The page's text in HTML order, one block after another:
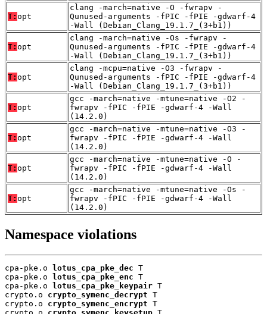
T: opt
clang -march=native -O -fwrapv -
Qunused-arguments -fPIC -fPIE -gdwarf-4
-Wall (Debian_Clang_19.1.7_(3+b1))
T: opt
clang -march=native -Os -fwrapv -
Qunused-arguments -fPIC -fPIE -gdwarf-4
-Wall (Debian_Clang_19.1.7_(3+b1))
T: opt
clang -mcpu=native -O3 -fwrapv -
Qunused-arguments -fPIC -fPIE -gdwarf-4
-Wall (Debian_Clang_19.1.7_(3+b1))
T: opt
gcc -march=native -mtune=native -O2 -
fwrapv -fPIC -fPIE -gdwarf-4 -Wall
(14.2.0)
T: opt
gcc -march=native -mtune=native -O3 -
fwrapv -fPIC -fPIE -gdwarf-4 -Wall
(14.2.0)
T: opt
gcc -march=native -mtune=native -O -
fwrapv -fPIC -fPIE -gdwarf-4 -Wall
(14.2.0)
T: opt
gcc -march=native -mtune=native -Os -
fwrapv -fPIC -fPIE -gdwarf-4 -Wall
(14.2.0)
Namespace violations
cpa-pke.o lotus_cpa_pke_dec T
cpa-pke.o lotus_cpa_pke_enc T
cpa-pke.o lotus_cpa_pke_keypair T
crypto.o crypto_symenc_decrypt T
crypto.o crypto_symenc_encrypt T
crypto.o crypto_symenc_keysetup T